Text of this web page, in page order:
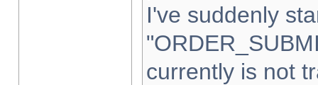
I've suddenly
currently is not